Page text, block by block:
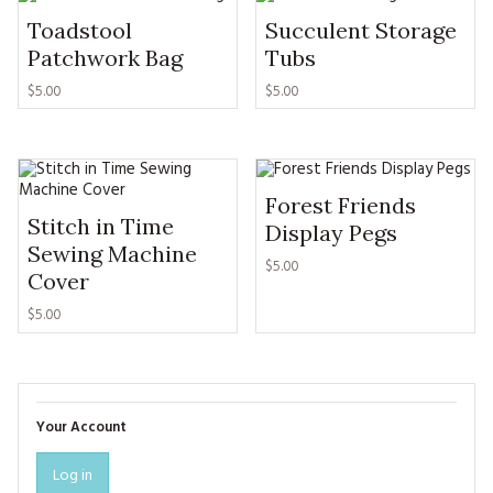
Toadstool
Patchwork Bag
$5.00
Succulent Storage
Tubs
$5.00
Stitch in Time
Sewing Machine
Cover
$5.00
Forest Friends
Display Pegs
$5.00
Your Account
Log in